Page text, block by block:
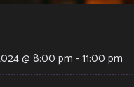
@ 8:00 pm -11:00 pm